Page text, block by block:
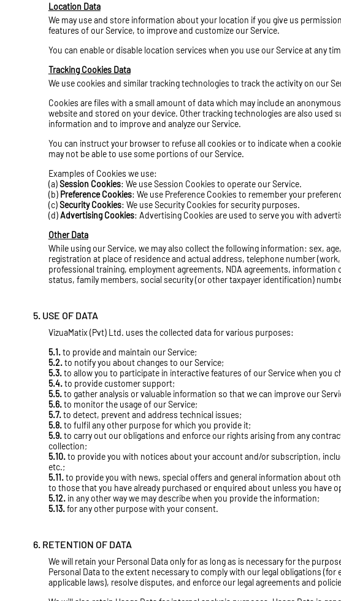
6. RETENTION OF DATA
We will retain your Personal Data only for as long as is necessary for the
Personal Data to the extent necessary to comply with our legal obligations
applicable laws), resolve disputes, and enforce our legal agreements and
VizuaMatix (Pvt) Ltd. uses the collected data for various purposes:
5. USE OF DATA
5.1.to provide and maintain our Service;
5.2.to notify you about changes to our Service;
5.3.to allow you to participate in interactive features of our Service when you
5.4.to provide customer support;
5.5.to gather analysis or valuable information so that we can improve our
5.6.to monitor the usage of our Service;
5.7.to detect, prevent and address technical issues;
5.8.to fulfil any other purpose for which you provide it;
5.9.to carry out our obligations and enforce our rights arising from any
collection;
5.10.to provide you with notices about your account and/or subscription,
etc.;
5.11.to provide you with news, special offers and general information about
to those that you have already purchased or enquired about unless you have
5.12. in any other way we may describe when you provide the information;
5.13.for any other purpose with your consent.
Location Data
Tracking Cookies Data
Other Data
While using our Service, we may also collect the following information: sex,
registration at place of residence and actual address, telephone number
professional training, employment agreements, NDA agreements, information
status, family members, social security (or other taxpayer identification)
We may use and store information about your location if you give us
features of our Service, to improve and customize our Service.
You can enable or disable location services when you use our Service at any
We use cookies and similar tracking technologies to track the activity on our
Cookies are files with a small amount of data which may include an
website and stored on your device. Other tracking technologies are also used
information and to improve and analyze our Service.
You can instruct your browser to refuse all cookies or to indicate when a
may not be able to use some portions of our Service.
Examples of Cookies we use:
(a)Session Cookies: We use Session Cookies to operate our Service.
(b) Preference Cookies: We use Preference Cookies to remember your
(c)Security Cookies: We use Security Cookies for security purposes.
(d)Advertising Cookies: Advertising Cookies are used to serve you with